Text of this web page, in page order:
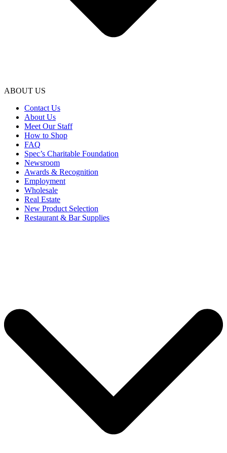
ABOUT US
Contact Us
About Us
Meet Our Staff
How to Shop
FAQ
Spec’s Charitable Foundation
Newsroom
Awards & Recognition
Employment
Wholesale
Real Estate
New Product Selection
Restaurant & Bar Supplies